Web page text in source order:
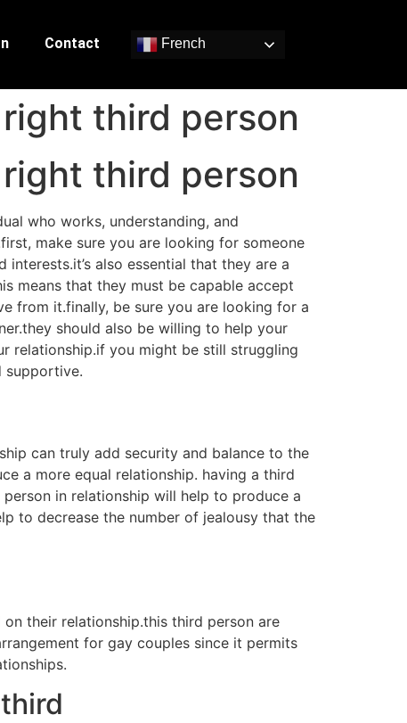
Contact French
third person
third person
who works, understanding, and
make sure you are looking for someone
also essential that they are a
means that they must be capable accept
from it.finally, be sure you are looking for a
should also be willing to help your
relationship.if you might be still struggling
supportive.
can truly add security and balance to the
a more equal relationship. having a third
in relationship will help to produce a
to decrease the number of jealousy that the
their relationship.this third person are
for gay couples since it permits